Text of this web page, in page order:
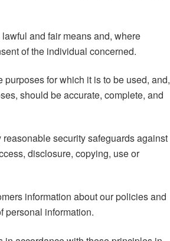
and fair means and, where
of the individual concerned.
for which it is to be used, and,
should be accurate, complete, and
security safeguards against
disclosure, copying, use or
information about our policies and
personal information.